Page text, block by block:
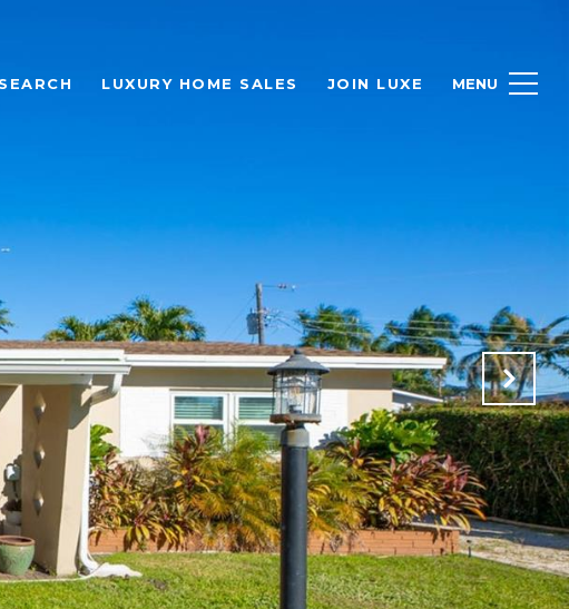
LUXURY HOME SALES JOIN LUXE